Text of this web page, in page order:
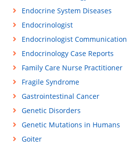
Endocrine System Diseases
Endocrinologist
Endocrinologist Communication
Endocrinology Case Reports
Family Care Nurse Practitioner
Fragile Syndrome
Gastrointestinal Cancer
Genetic Disorders
Genetic Mutations in Humans
Goiter